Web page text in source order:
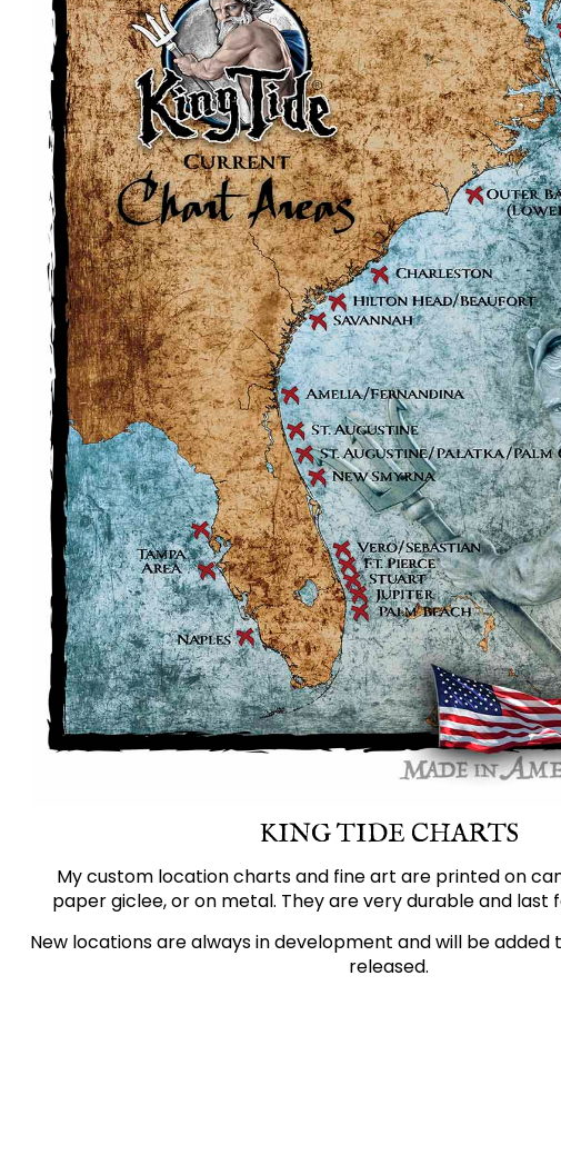
KING TIDE CHARTS
My custom location charts and fine art are printed on
paper giclee, or on metal. They are very durable and last
New locations are always in development and will be
released.